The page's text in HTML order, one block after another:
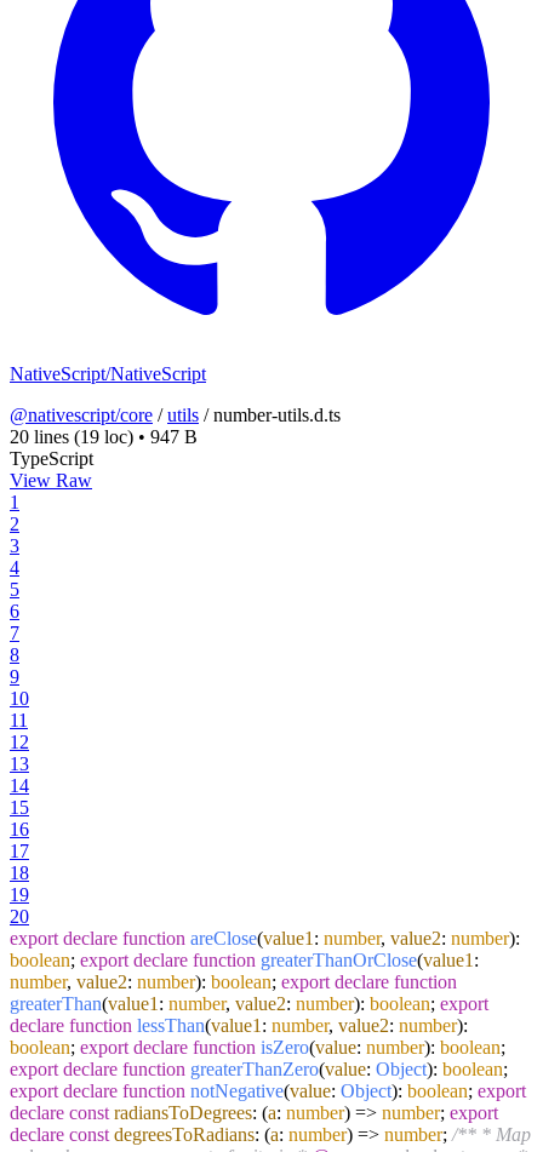
NativeScript/NativeScript
@nativescript/core /utils /number-utils.d.ts
20 lines (19 loc) • 947 B
TypeScript
View Raw
1
2
3
4
5
6
7
8
9
10
11
12
13
14
15
16
17
18
19
20
export declare function areClose(value1 : number, value2: number):
boolean; export declare function greaterThanOrClose(value1 :
number, value2: number): boolean; export declare function
greaterThan(value1 : number, value2: number): boolean; export
declare function lessThan(value1 : number, value2: number):
boolean; export declare function isZero(value: number): boolean;
export declare function greaterThanZero(value: Object): boolean;
export declare function notNegative(value: Object): boolean; export
declare const radiansToDegrees: (a: number) => number; export
declare const degreesToRadians: (a: number) => number; /** * Map